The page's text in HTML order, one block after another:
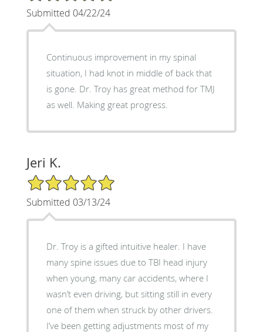
Submitted 04/22/24
Continuous improvement in my spinal
situation, I had knot in middle of back that
is gone. Dr. Troy has great method for TMJ
as well. Making great progress.
Jeri K.
5/5 Star Rating
Submitted 03/13/24
Dr. Troy is a gifted intuitive healer. I have
many spine issues due to TBI head injury
when young, many car accidents, where I
wasn’t even driving, but sitting still in every
one of them when struck by other drivers.
I’ve been getting adjustments most of my